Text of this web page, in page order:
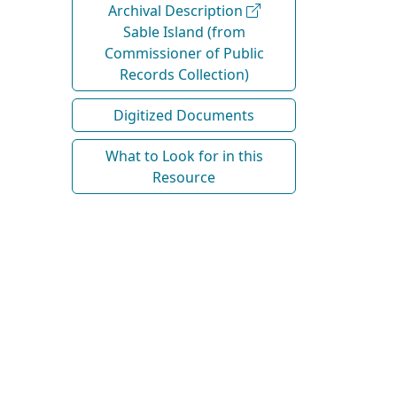
Archival Description
Sable Island (from
Commissioner of Public
Records Collection)
Digitized Documents
What to Look for in this
Resource